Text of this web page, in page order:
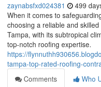
zaynabsfxd024381 499
When it comes to
choosing a reliable and
Tampa, with its subtropical
top-notch roofing expertise.
https://
tampa-top-rated-roofing-
Comments
Who